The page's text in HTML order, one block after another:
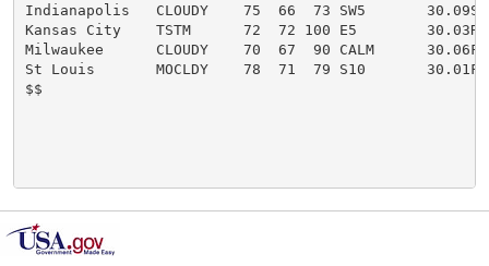
Indianapolis   CLOUDY    75  66  73 SW5       30.09S
Kansas City    TSTM      72  72 100 E5        30.03R
Milwaukee      CLOUDY    70  67  90 CALM      30.06F
St Louis       MOCLDY    78  71  79 S10       30.01F
$$